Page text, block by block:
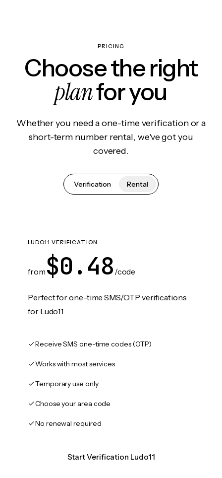
PRICING
Choose the right
planfor you
Whether you need a one-time verification or a
short-term number rental, we've got you
covered.
Verification Rental
LUDO11 VERIFICATION
from $0.48 /code
Perfect for one-time SMS/OTP verifications
for Ludo11
Receive SMS one-time codes (OTP)
Works with most services
Temporary use only
Choose your area code
No renewal required
Start Verification Ludo11